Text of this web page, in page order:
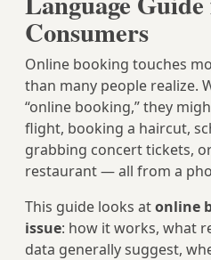
Consumers
Online booking touches
than many people realize.
“online booking,” they
flight, booking a haircut,
grabbing concert tickets,
restaurant — all from a
This guide looks atonline
issue: how it works, what
data generally suggest,